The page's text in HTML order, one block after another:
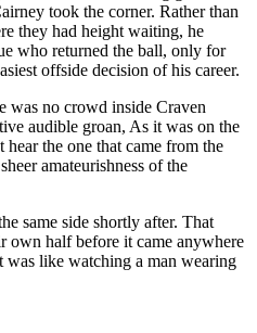
took the corner. Rather than
they had height waiting, he
who returned the ball, only for
offside decision of his career.
was no crowd inside Craven
audible groan, As it was on the
the one that came from the
amateurishness of the
same side shortly after. That
own half before it came anywhere
was like watching a man wearing